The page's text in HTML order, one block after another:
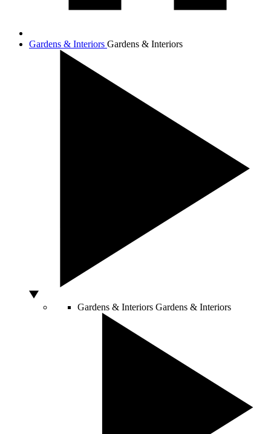
Gardens & Interiors Gardens & Interiors
Gardens & Interiors Gardens & Interiors